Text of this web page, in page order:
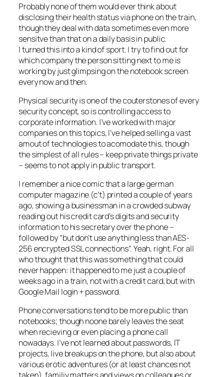
Probably none of them would ever think about
disclosing their health status via phone on the train,
though they deal with data sometimes even more
sensitve than that on a daily basis in public.
I turned this into a kind of sport. I try to find out for
which company the person sitting next to me is
working by just glimpsing on the notebook screen
every now and then.
Physical security is one of the couterstones of every
security concept, so is controlling access to
corporate information. I’ve worked with major
companies on this topics, I’ve helped selling a vast
amout of technologies to acomodate this, though
the simplest of all rules – keep private things private
– seems to not apply in public transport.
I remember a nice comic that a large german
computer magazine (c’t) printed a couple of years
ago, showing a businessman in a crowded subway
reading out his credit card’s digits and security
information to his secretary over the phone –
followed by “but don’t use anything less than AES-
256 encrypted SSL connections”. Yeah, right. For all
who thought that this was something that could
never happen: it happened to me just a couple of
weeks ago in a train, not with a credit card, but with
Google Mail login + password.
Phone conversations tend to be more public than
notebooks; though noone barely leaves the seat
when recieving or even placing a phone call
nowadays. I’ve not learned about passwords, IT
projects, live breakups on the phone, but also about
various erotic adventures (or at least chances not